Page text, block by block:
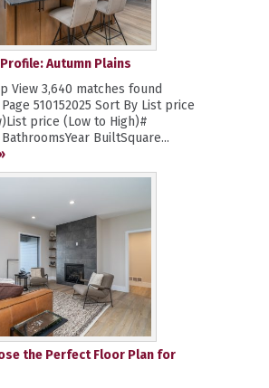
Autumn Plains
View 3,640 matches found
510152025 Sort By List price
price (Low to High)#
BuiltSquare...
the Perfect Floor Plan for